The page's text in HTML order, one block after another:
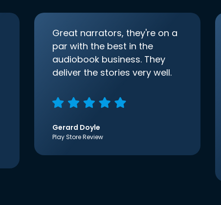
Great narrators, they're on a
par with the best in the
audiobook business. They
deliver the stories very well.
Gerard Doyle
Play Store Review